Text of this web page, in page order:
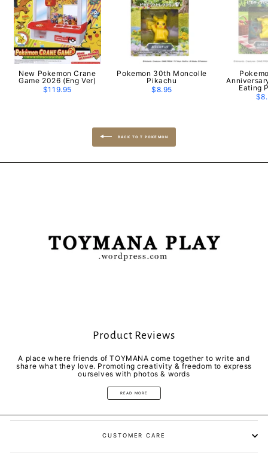
New Pokemon Crane
Game 2026 (Eng Ver)
$119.95
Pokemon 30th Moncolle
Pikachu
$8.95
Eating
BACK TO T POKEMON
Product Reviews
A place where friends of TOYMANA come together to write and
share what they love. Promoting creativity & freedom to express
ourselves with photos & words
READ MORE
CUSTOMER CARE